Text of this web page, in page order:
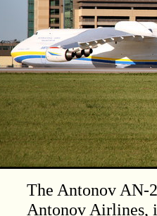
The Antonov AN-
Antonov Airlines,